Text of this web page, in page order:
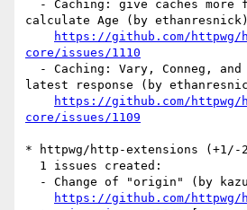
calculate Age (by ethanresnick)
https://github.com/httpwg/
core/issues/1110
latest response (by
https://github.com/httpwg/
core/issues/1109
* httpwg/http-extensions (+1/-
https://github.com/httpwg/